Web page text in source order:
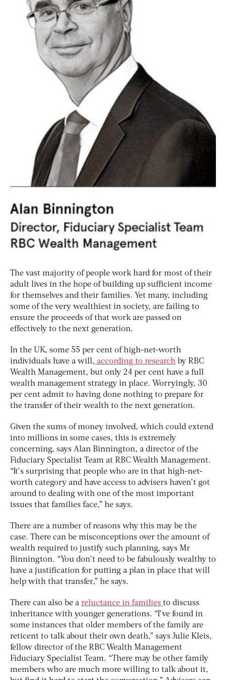
The vast majority of people work hard for most of their
adult lives in the hope of building up sufficient income
for themselves and their families. Yet many, including
some of the very wealthiest in society, are failing to
ensure the proceeds of that work are passed on
effectively to the next generation.
In the UK, some 55 per cent of high-net-worth
individuals have a will, according to research by RBC
Wealth Management, but only 24 per cent have a full
wealth management strategy in place. Worryingly, 30
per cent admit to having done nothing to prepare for
the transfer of their wealth to the next generation.
Given the sums of money involved, which could extend
into millions in some cases, this is extremely
concerning, says Alan Binnington, a director of the
Fiduciary Specialist Team at RBC Wealth Management.
“It’s surprising that people who are in that high-net-
worth category and have access to advisers haven’t got
around to dealing with one of the most important
issues that families face,” he says.
There are a number of reasons why this may be the
case. There can be misconceptions over the amount of
wealth required to justify such planning, says Mr
Binnington. “You don’t need to be fabulously wealthy to
have a justification for putting a plan in place that will
help with that transfer,” he says.
There can also be a reluctance in families to discuss
inheritance with younger generations. “I’ve found in
some instances that older members of the family are
reticent to talk about their own death,” says Julie Kleis,
fellow director of the RBC Wealth Management
Fiduciary Specialist Team. “There may be other family
members who are much more willing to talk about it,